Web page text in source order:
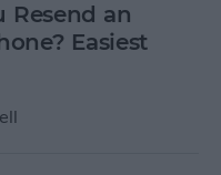
Resend an
Easiest